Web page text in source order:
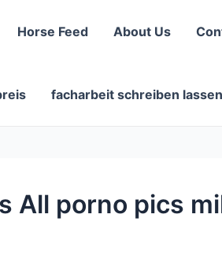
Horse Feed About Us
facharbeit schreiben lassen
All porno pics